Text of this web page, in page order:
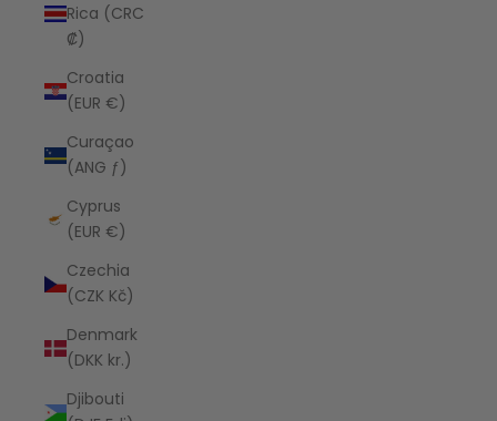
Rica (CRC
₡)
Croatia
(EUR €)
Curaçao
(ANG ƒ)
Cyprus
(EUR €)
Czechia
(CZK Kč)
Denmark
(DKK kr.)
Djibouti